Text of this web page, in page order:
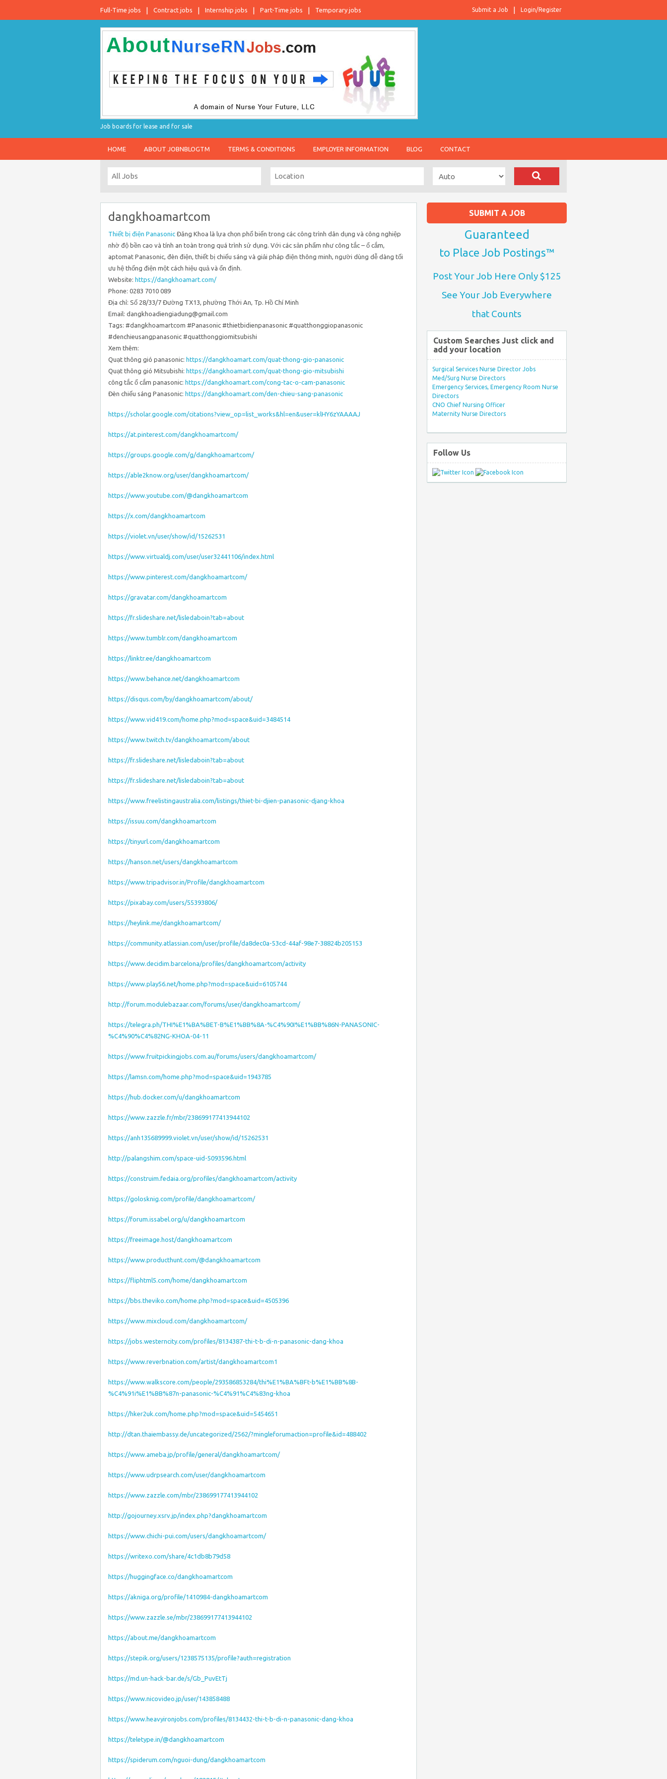
Full-Time jobs Contract jobs Internship jobs Part-Time jobs Temporary jobs Login/Register
Submit a Job
Job boards for lease and for sale
HOME ABOUT JOBNBLOGTM TERMS & CONDITIONS EMPLOYER INFORMATION BLOG CONTACT
dangkhoamartcom
Thiết bị điện Panasonic Đăng Khoa là lựa chọn phổ biến trong các công trình dân dụng và công nghiệp
nhờ độ bền cao và tính an toàn trong quá trình sử dụng. Với các sản phẩm như công tắc – ổ cắm,
aptomat Panasonic, đèn điện, thiết bị chiếu sáng và giải pháp điện thông minh, người dùng dễ dàng tối
ưu hệ thống điện một cách hiệu quả và ổn định.
Website: https://dangkhoamart.com/
Phone: 0283 7010 089
Địa chỉ: Số 28/33/7 Đường TX13, phường Thới An, Tp. Hồ Chí Minh
Email: dangkhoadiengiadung@gmail.com
Tags: #dangkhoamartcom #Panasonic #thietbidienpanasonic #quatthonggiopanasonic
#denchieusangpanasonic #quatthonggiomitsubishi
Xem thêm:
Quạt thông gió panasonic: https://dangkhoamart.com/quat-thong-gio-panasonic
Quạt thông gió Mitsubishi: https://dangkhoamart.com/quat-thong-gio-mitsubishi
công tắc ổ cắm panasonic: https://dangkhoamart.com/cong-tac-o-cam-panasonic
Đèn chiếu sáng Panasonic: https://dangkhoamart.com/den-chieu-sang-panasonic
https://scholar.google.com/citations?view_op=list_works&hl=en&user=klHY6zYAAAAJ
https://at.pinterest.com/dangkhoamartcom/
https://groups.google.com/g/dangkhoamartcom/
https://able2know.org/user/dangkhoamartcom/
https://www.youtube.com/@dangkhoamartcom
https://x.com/dangkhoamartcom
https://violet.vn/user/show/id/15262531
https://www.virtualdj.com/user/user32441106/index.html
https://www.pinterest.com/dangkhoamartcom/
https://gravatar.com/dangkhoamartcom
https://fr.slideshare.net/lisledaboin?tab=about
https://www.tumblr.com/dangkhoamartcom
https://linktr.ee/dangkhoamartcom
https://www.behance.net/dangkhoamartcom
https://disqus.com/by/dangkhoamartcom/about/
https://www.vid419.com/home.php?mod=space&uid=3484514
https://www.twitch.tv/dangkhoamartcom/about
https://fr.slideshare.net/lisledaboin?tab=about
https://fr.slideshare.net/lisledaboin?tab=about
https://www.freelistingaustralia.com/listings/thiet-bi-djien-panasonic-djang-khoa
https://issuu.com/dangkhoamartcom
https://tinyurl.com/dangkhoamartcom
https://hanson.net/users/dangkhoamartcom
https://www.tripadvisor.in/Profile/dangkhoamartcom
https://pixabay.com/users/55393806/
https://heylink.me/dangkhoamartcom/
https://community.atlassian.com/user/profile/da8dec0a-53cd-44af-98e7-38824b205153
https://www.decidim.barcelona/profiles/dangkhoamartcom/activity
https://www.play56.net/home.php?mod=space&uid=6105744
http://forum.modulebazaar.com/forums/user/dangkhoamartcom/
https://telegra.ph/THI%E1%BA%BET-B%E1%BB%8A-%C4%90I%E1%BB%86N-PANASONIC-
%C4%90%C4%82NG-KHOA-04-11
https://www.fruitpickingjobs.com.au/forums/users/dangkhoamartcom/
https://lamsn.com/home.php?mod=space&uid=1943785
https://hub.docker.com/u/dangkhoamartcom
https://www.zazzle.fr/mbr/238699177413944102
https://anh135689999.violet.vn/user/show/id/15262531
http://palangshim.com/space-uid-5093596.html
https://construim.fedaia.org/profiles/dangkhoamartcom/activity
https://golosknig.com/profile/dangkhoamartcom/
https://forum.issabel.org/u/dangkhoamartcom
https://freeimage.host/dangkhoamartcom
https://www.producthunt.com/@dangkhoamartcom
https://fliphtml5.com/home/dangkhoamartcom
https://bbs.theviko.com/home.php?mod=space&uid=4505396
https://www.mixcloud.com/dangkhoamartcom/
https://jobs.westerncity.com/profiles/8134387-thi-t-b-di-n-panasonic-dang-khoa
https://www.reverbnation.com/artist/dangkhoamartcom1
https://www.walkscore.com/people/293586853284/thi%E1%BA%BFt-b%E1%BB%8B-
%C4%91i%E1%BB%87n-panasonic-%C4%91%C4%83ng-khoa
https://hker2uk.com/home.php?mod=space&uid=5454651
http://dtan.thaiembassy.de/uncategorized/2562/?mingleforumaction=profile&id=488402
https://www.ameba.jp/profile/general/dangkhoamartcom/
https://www.udrpsearch.com/user/dangkhoamartcom
https://www.zazzle.com/mbr/238699177413944102
http://gojourney.xsrv.jp/index.php?dangkhoamartcom
https://www.chichi-pui.com/users/dangkhoamartcom/
https://writexo.com/share/4c1db8b79d58
https://huggingface.co/dangkhoamartcom
https://akniga.org/profile/1410984-dangkhoamartcom
https://www.zazzle.se/mbr/238699177413944102
https://about.me/dangkhoamartcom
https://stepik.org/users/1238575135/profile?auth=registration
https://md.un-hack-bar.de/s/Gb_PuvEtTj
https://www.nicovideo.jp/user/143858488
https://www.heavyironjobs.com/profiles/8134432-thi-t-b-di-n-panasonic-dang-khoa
https://teletype.in/@dangkhoamartcom
https://spiderum.com/nguoi-dung/dangkhoamartcom
SUBMIT A JOB
Guaranteed
to Place Job Postings™
Post Your Job Here Only $125
See Your Job Everywhere
that Counts
Custom Searches Just click and
add your location
Surgical Services Nurse Director Jobs
Med/Surg Nurse Directors
Emergency Services, Emergency Room Nurse
Directors
CNO Chief Nursing Officer
Maternity Nurse Directors
Follow Us